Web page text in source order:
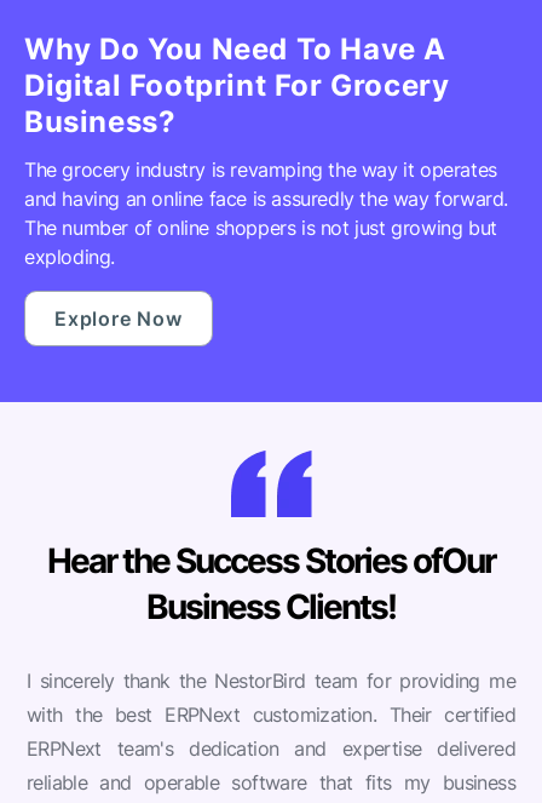
Why Do You Need To Have A
Digital Footprint For Grocery
Business?
The grocery industry is revamping the way it operates
and having an online face is assuredly the way forward.
The number of online shoppers is not just growing but
exploding.
Explore Now
Hear the Success Stories ofOur
Business Clients!
I sincerely thank the NestorBird team for providing me
with the best ERPNext customization. Their certified
ERPNext team's dedication and expertise delivered
reliable and operable software that fits my business